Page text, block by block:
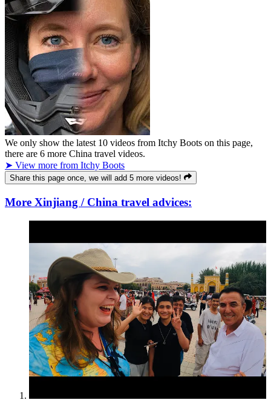
We only show the latest 10 videos from Itchy Boots on this page,
there are 6 more China travel videos.
➤ View more from Itchy Boots
Share this page once, we will add 5 more videos!
More Xinjiang / China travel advices: